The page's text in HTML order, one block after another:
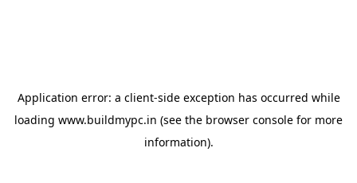
Application error: a client-side exception has occurred while
loading www.buildmypc.in (see the browser console for more
information).